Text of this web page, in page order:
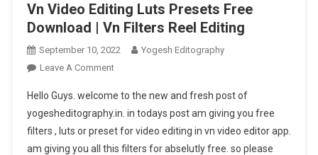
Vn Video Editing Luts Presets Free
Download | Vn Filters Reel Editing
September 10, 2022
Yogesh Editography
Leave A CommentOn
Video
Editing
Luts
Presets
Hello Guys. welcome to the new and fresh post of
yogesheditography.in. in todays post am giving you free
filters , luts or preset for video editing in vn video editor app.
am giving you all this filters for abselutly free. so please